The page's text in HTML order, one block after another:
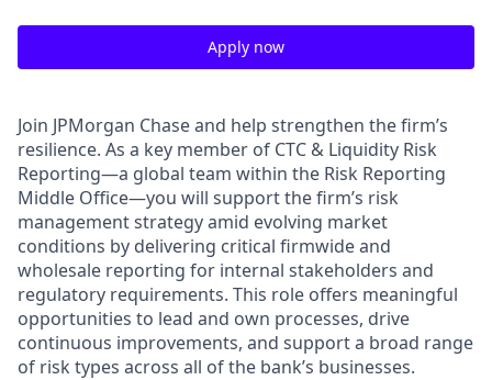
Apply now
Join JPMorgan Chase and help strengthen the firm’s
resilience. As a key member of CTC & Liquidity Risk
Reporting—a global team within the Risk Reporting
Middle Office—you will support the firm’s risk
management strategy amid evolving market
conditions by delivering critical firmwide and
wholesale reporting for internal stakeholders and
regulatory requirements. This role offers meaningful
opportunities to lead and own processes, drive
continuous improvements, and support a broad range
of risk types across all of the bank’s businesses.